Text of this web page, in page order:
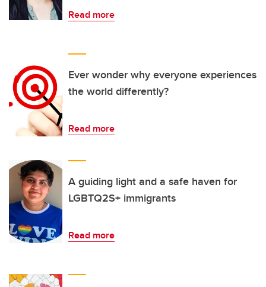
Read more
Ever wonder why everyone experiences
the world differently?
Read more
A guiding light and a safe haven for
LGBTQ2S+ immigrants
Read more